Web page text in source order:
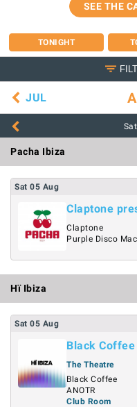
SEE THE
TONIGHT
JUL
Pacha Ibiza
Sat 05 Aug
Claptone
Claptone
Purple Disco
Hï Ibiza
Sat 05 Aug
Black
The Theatre
Black Coffee
ANOTR
Club Room